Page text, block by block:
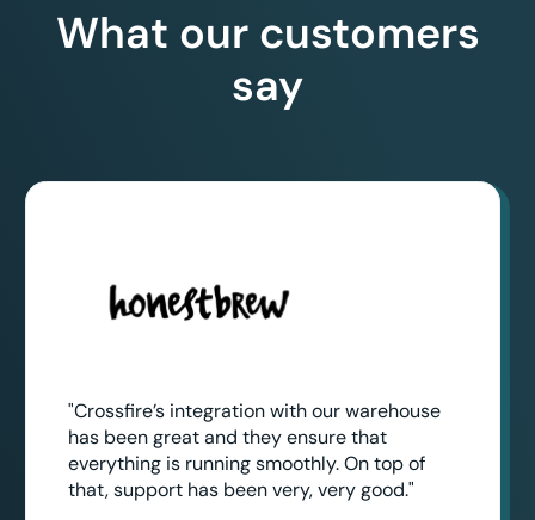
What our customers
say
"Crossfire’s integration with our warehouse
has been great and they ensure that
everything is running smoothly. On top of
that, support has been very, very good."